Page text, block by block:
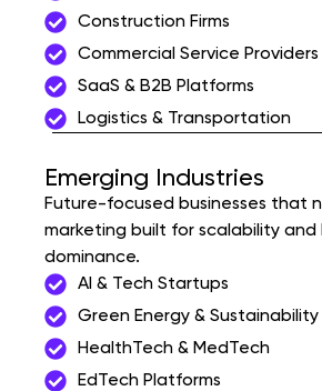
Construction Firms
Commercial Service Providers
SaaS & B2B Platforms
Logistics & Transportation
Emerging Industries
Future-focused businesses that
marketing built for scalability
dominance.
AI & Tech Startups
Green Energy & Sustainability
HealthTech & MedTech
EdTech Platforms